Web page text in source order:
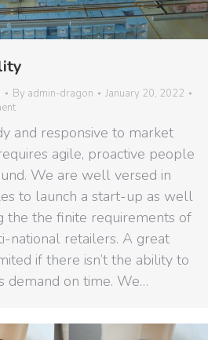
By admin-dragon
January 20, 2022
and responsive to market
agile, proactive people
We are well versed in
to launch a start-up as well
the the finite requirements of
national retailers. A great
if there isn’t the ability to
demand on time. We…